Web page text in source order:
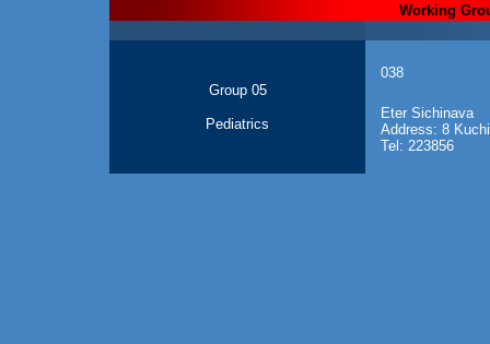
Working
Group 05
Pediatrics
038
Eter Sichinava
Address: 8
Tel: 223856